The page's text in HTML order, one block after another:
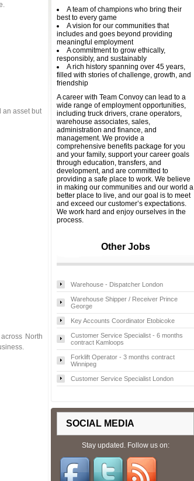
an asset but
North
A team of champions who bring their
best to every game
A vision for our communities that
includes and goes beyond providing
meaningful employment
A commitment to grow ethically,
responsibly, and sustainably
A rich history spanning over 45 years,
filled with stories of challenge, growth, and
friendship
A career with Team Convoy can lead to a
wide range of employment opportunities,
including truck drivers, crane operators,
warehouse associates, sales,
administration and finance, and
management. We provide a
comprehensive benefits package for you
and your family, support your career goals
through education, transfers, and
development, and are committed to
providing a safe place to work. We believe
in making our communities and our world a
better place to live, and our goal is to meet
and exceed our customer’s expectations.
We work hard and enjoy ourselves in the
process.
Other Jobs
Warehouse - Dispatcher London
Warehouse Shipper / Receiver Prince
George
Key Accounts Coordinator Etobicoke
Customer Service Specialist - 6 months
contract Kamloops
Forklift Operator - 3 months contract
Winnipeg
Customer Service Specialist London
SOCIAL MEDIA
Stay updated. Follow us on: